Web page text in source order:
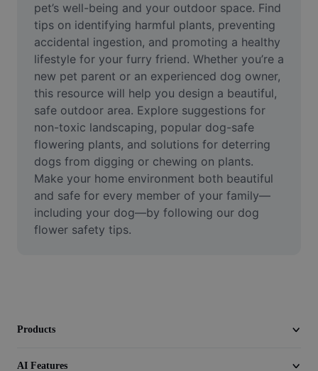
Face Cutout
Video
Remove video BG
Enhance quality
Video Editor
Trim Video
Add Subtitles To Video
pet’s well-being and your outdoor space. Find
tips on identifying harmful plants, preventing
accidental ingestion, and promoting a healthy
lifestyle for your furry friend. Whether you’re a
new pet parent or an experienced dog owner,
this resource will help you design a beautiful,
safe outdoor area. Explore suggestions for
non-toxic landscaping, popular dog-safe
flowering plants, and solutions for deterring
dogs from digging or chewing on plants.
Make your home environment both beautiful
and safe for every member of your family—
including your dog—by following our dog
flower safety tips.
Products
AI Features